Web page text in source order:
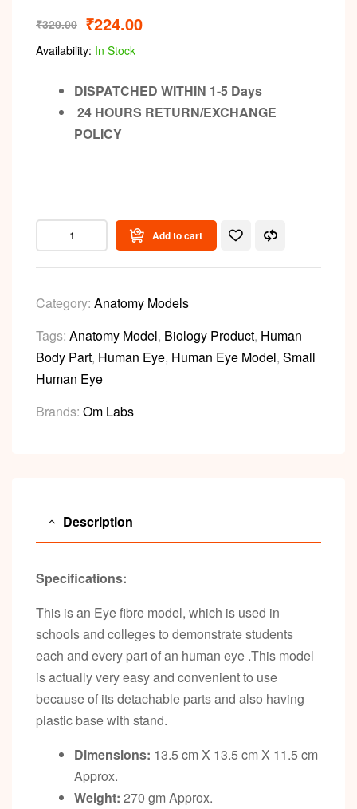
₹320.00 ₹224.00
Availability: In Stock
DISPATCHED WITHIN 1-5 Days
24 HOURS RETURN/EXCHANGE
POLICY
Add to cart
Category: Anatomy Models
Tags: Anatomy Model, Biology Product, Human
Body Part, Human Eye, Human Eye Model, Small
Human Eye
Brands: Om Labs
Description
Specifications:
This is an Eye fibre model, which is used in
schools and colleges to demonstrate students
each and every part of an human eye .This model
is actually very easy and convenient to use
because of its detachable parts and also having
plastic base with stand.
Dimensions: 13.5 cm X 13.5 cm X 11.5 cm
Approx.
Weight: 270 gm Approx.